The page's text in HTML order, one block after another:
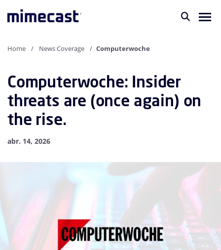
Home News Coverage Computerwoche
Computerwoche: Insider
threats are (once again) on
the rise.
abr. 14, 2026